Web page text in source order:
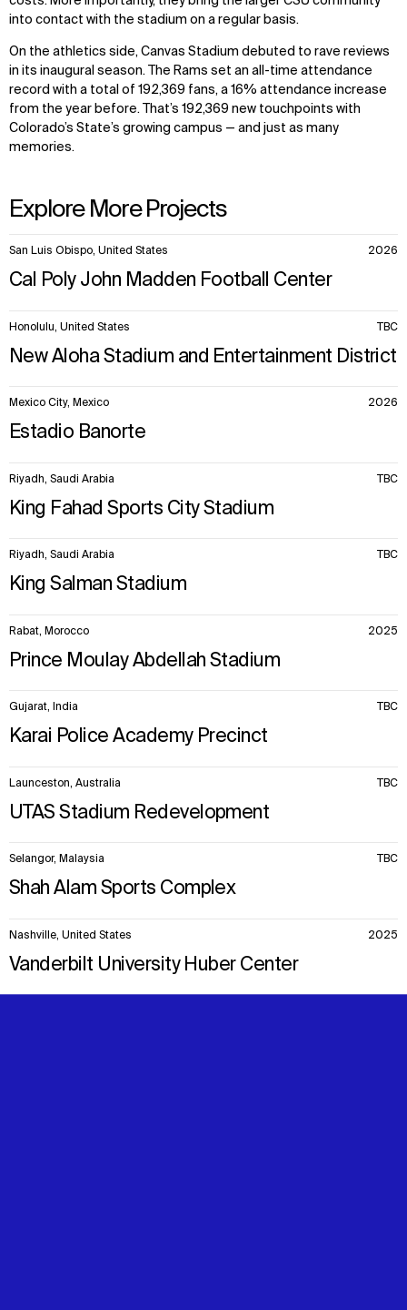
into contact with the stadium on a regular basis.
On the athletics side, Canvas Stadium debuted to rave reviews
in its inaugural season. The Rams set an all-time attendance
record with a total of 192,369 fans, a 16% attendance increase
from the year before. That’s 192,369 new touchpoints with
Colorado’s State’s growing campus — and just as many
memories.
Explore More Projects
10
San Luis Obispo, United States 2026
Cal Poly John Madden Football Center
Honolulu, United States TBC
New Aloha Stadium and Entertainment District
Mexico City, Mexico 2026
Estadio Banorte
Riyadh, Saudi Arabia TBC
King Fahad Sports City Stadium
Riyadh, Saudi Arabia TBC
King Salman Stadium
Rabat, Morocco 2025
Prince Moulay Abdellah Stadium
Gujarat, India TBC
Karai Police Academy Precinct
Launceston, Australia TBC
UTAS Stadium Redevelopment
Selangor, Malaysia TBC
Shah Alam Sports Complex
Nashville, United States 2025
Vanderbilt University Huber Center